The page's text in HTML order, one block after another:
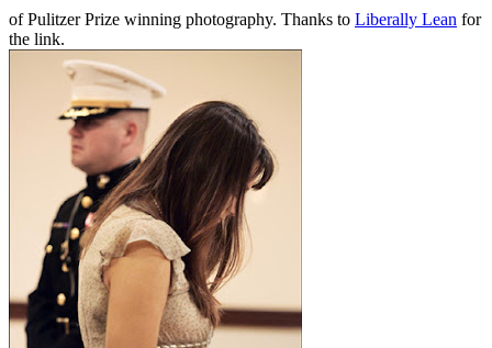
of Pulitzer Prize winning photography. Thanks to Liberally Lean for
the link.